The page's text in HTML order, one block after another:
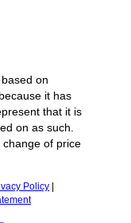
on
it has
that it is
on as such.
of price
Policy